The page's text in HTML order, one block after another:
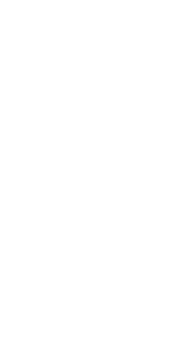
y web en este